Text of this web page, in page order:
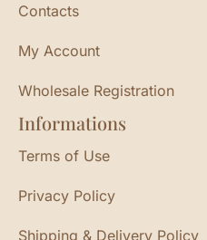
Contacts
My Account
Wholesale Registration
Informations
Terms of Use
Privacy Policy
Shipping & Delivery Policy